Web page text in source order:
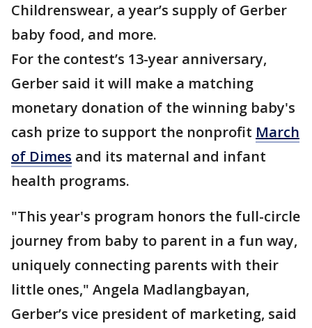
Childrenswear, a year’s supply of Gerber
baby food, and more.
For the contest’s 13-year anniversary,
Gerber said it will make a matching
monetary donation of the winning baby's
cash prize to support the nonprofit March
of Dimes and its maternal and infant
health programs.
"This year's program honors the full-circle
journey from baby to parent in a fun way,
uniquely connecting parents with their
little ones," Angela Madlangbayan,
Gerber’s vice president of marketing, said